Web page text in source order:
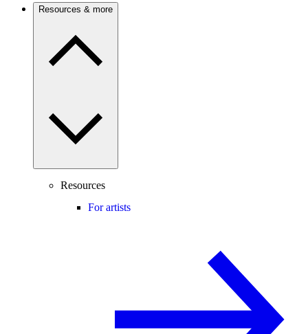
Resources & more
Resources
For artists